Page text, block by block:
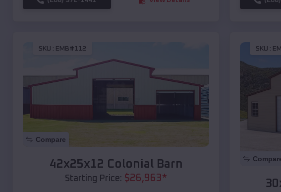
SKU : EMB#112
Compare
42x25x12 Colonial Barn
Starting Price: $26,963*
SKU :